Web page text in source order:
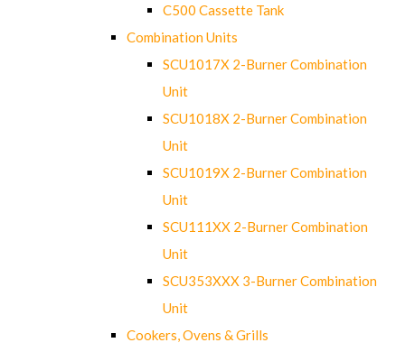
C500 Cassette Tank
Combination Units
SCU1017X 2-Burner Combination
Unit
SCU1018X 2-Burner Combination
Unit
SCU1019X 2-Burner Combination
Unit
SCU111XX 2-Burner Combination
Unit
SCU353XXX 3-Burner Combination
Unit
Cookers, Ovens & Grills